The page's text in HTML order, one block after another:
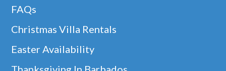
FAQs
Christmas Villa Rentals
Easter Availability